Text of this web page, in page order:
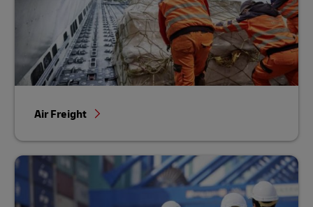
Air Freight